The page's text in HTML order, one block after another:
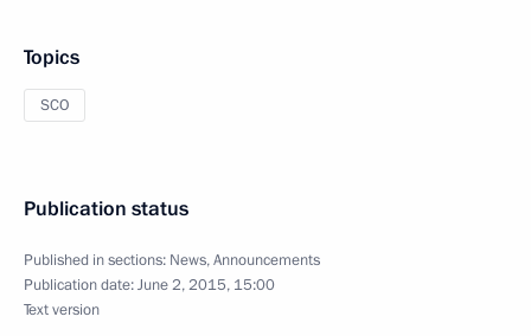
Topics
SCO
Publication status
Published in sections: News,Announcements
Publication date:June 2, 2015, 15:00
Text version